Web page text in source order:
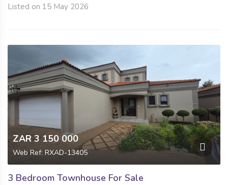
Listed on 15 May 2026
ZAR 3 150 000
Web Ref: RXAD-13405
3 Bedroom Townhouse For Sale